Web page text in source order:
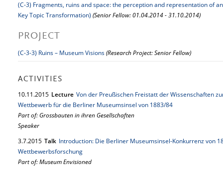
(C-3) Fragments, ruins and space: the perception and representation of
Key Topic Transformation) (Senior Fellow: 01.04.2014 - 31.10.2014)
PROJECT
(C-3-3) Ruins – Museum Visions(Research Project: Senior Fellow)
ACTIVITIES
10.11.2015 Lecture Von der Preußischen Freistatt der Wissenschaften
Wettbewerb für die Berliner Museumsinsel von 1883/84
Part of: Grossbauten in ihren Gesellschaften
Speaker
3.7.2015 Talk Introduction: Die Berliner Museumsinsel-Konkurrenz von
Wettbewerbsforschung
Part of: Museum Envisioned